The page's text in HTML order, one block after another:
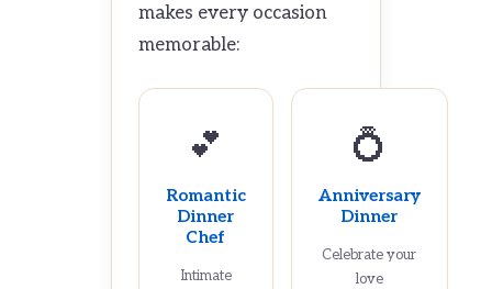
makes every occasion
memorable:
💕
Romantic
Dinner
Chef
Intimate
💍
Anniversary
Dinner
Celebrate your
love